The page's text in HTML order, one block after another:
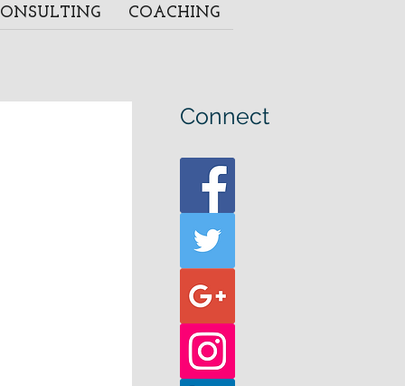
COACHING
Connect